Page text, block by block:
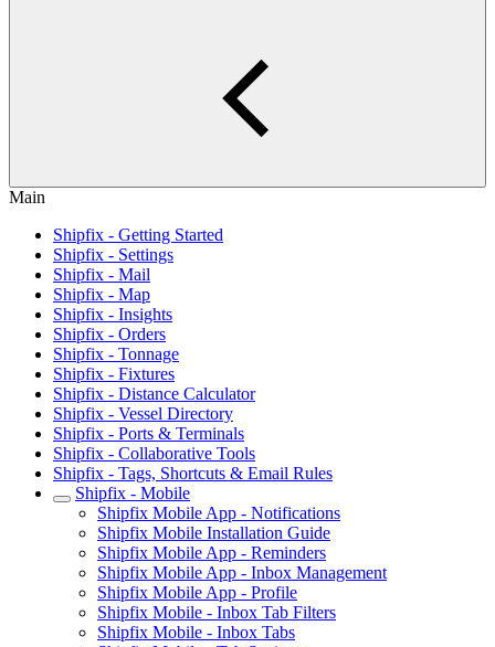
Main
Shipfix - Getting Started
Shipfix - Settings
Shipfix - Mail
Shipfix - Map
Shipfix - Insights
Shipfix - Orders
Shipfix - Tonnage
Shipfix - Fixtures
Shipfix - Distance Calculator
Shipfix - Vessel Directory
Shipfix - Ports & Terminals
Shipfix - Collaborative Tools
Shipfix - Tags, Shortcuts & Email Rules
Shipfix - Mobile
Shipfix Mobile App - Notifications
Shipfix Mobile Installation Guide
Shipfix Mobile App - Reminders
Shipfix Mobile App - Inbox Management
Shipfix Mobile App - Profile
Shipfix Mobile - Inbox Tab Filters
Shipfix Mobile - Inbox Tabs